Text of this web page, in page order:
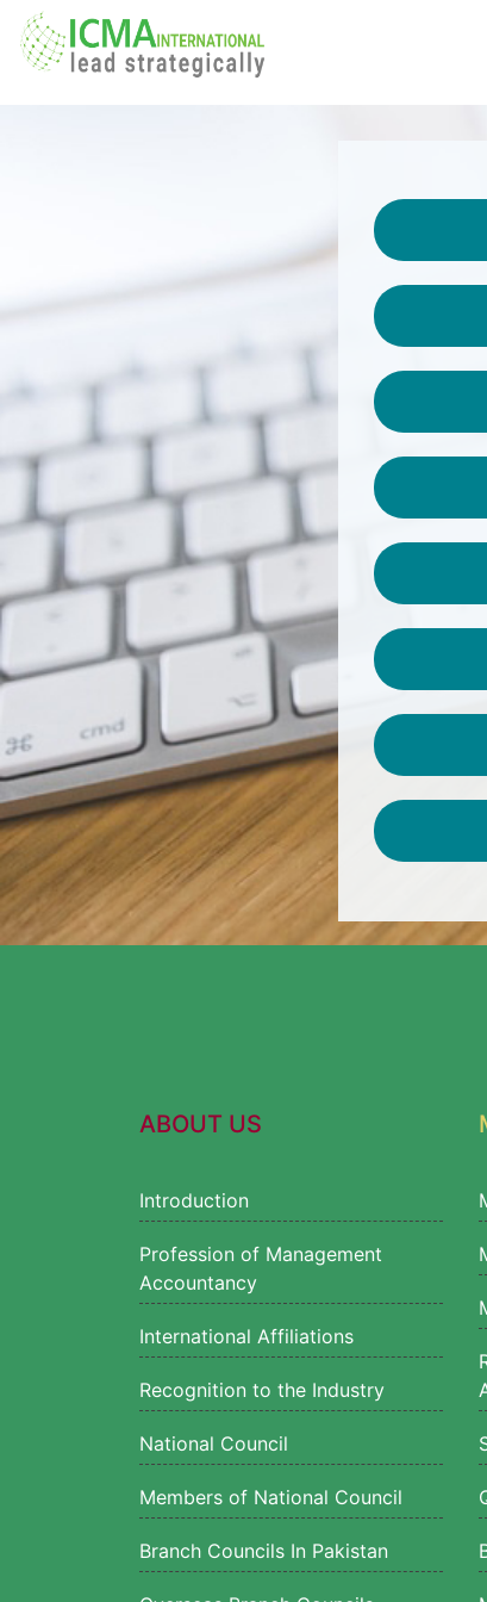
ABOUT US
Introduction
Profession of Management
Accountancy
International Affiliations
Recognition to the Industry
National Council
Members of National Council
Branch Councils In Pakistan